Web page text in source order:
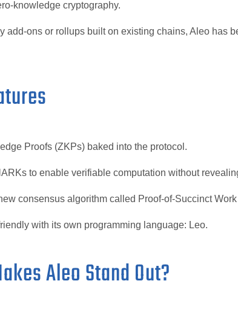
knowledge cryptography.
add-ons or rollups built on existing chains, Aleo has
Proofs (ZKPs) baked into the protocol.
to enable verifiable computation without
consensus algorithm called Proof-of-Succinct
with its own programming language: Leo.
Aleo Stand Out?